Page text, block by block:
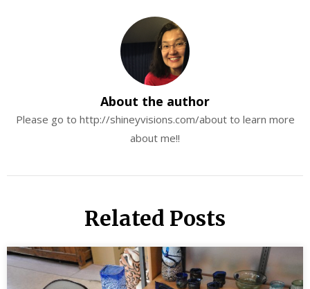
About the author
Please go to http://shineyvisions.com/about to learn more
about me!!
Related Posts